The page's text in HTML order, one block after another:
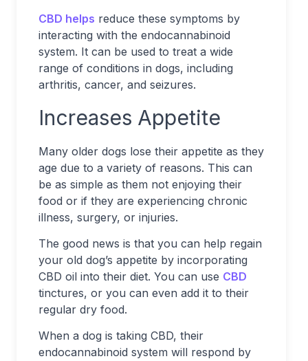
CBD helps reduce these symptoms by
interacting with the endocannabinoid
system. It can be used to treat a wide
range of conditions in dogs, including
arthritis, cancer, and seizures.
Increases Appetite
Many older dogs lose their appetite as they
age due to a variety of reasons. This can
be as simple as them not enjoying their
food or if they are experiencing chronic
illness, surgery, or injuries.
The good news is that you can help regain
your old dog’s appetite by incorporating
CBD oil into their diet. You can use CBD
tinctures, or you can even add it to their
regular dry food.
When a dog is taking CBD, their
endocannabinoid system will respond by